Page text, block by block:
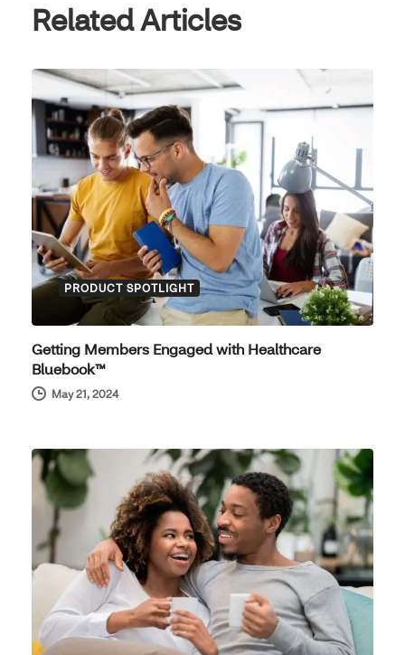
Related Articles
PRODUCT SPOTLIGHT
Getting Members Engaged with Healthcare
Bluebook™
May 21, 2024